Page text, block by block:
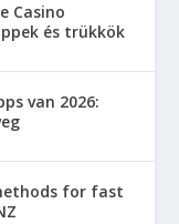
Casino
és trükkök
van 2026:
for fast